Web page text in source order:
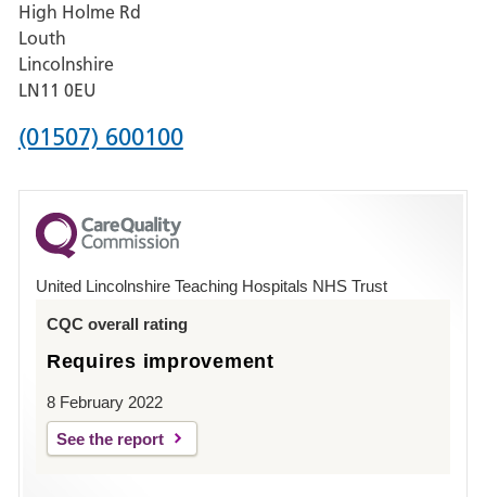
Pilgrim
Hospital,
Boston
High Holme Rd
Louth
Lincolnshire
LN11 0EU
Phone
for
County
Hospital
(01507) 600100
United Lincolnshire Teaching Hospitals NHS Trust
CQC overall rating
Requires improvement
8 February 2022
See the report